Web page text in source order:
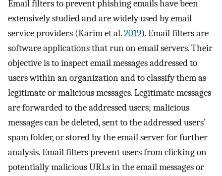
Email filters to prevent phishing emails have been
extensively studied and are widely used by email
service providers (Karim et al.2019). Email filters are
software applications that run on email servers. Their
objective is to inspect email messages addressed to
users within an organization and to classify them as
legitimate or malicious messages. Legitimate messages
are forwarded to the addressed users; malicious
messages can be deleted, sent to the addressed users’
spam folder, or stored by the email server for further
analysis. Email filters prevent users from clicking on
potentially malicious URLs in the email messages or